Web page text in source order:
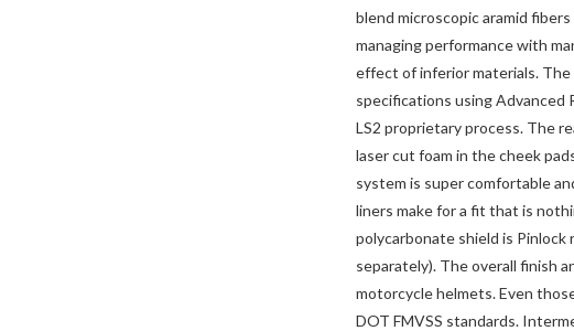
blend microscopic aramid
managing performance with
effect of inferior materials.
specifications using Advanced
LS2 proprietary process. The
laser cut foam in the cheek
system is super comfortable
liners make for a fit that is
polycarbonate shield is Pinlock
separately). The overall finish
motorcycle helmets. Even
DOT FMVSS standards.